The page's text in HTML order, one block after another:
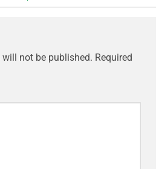
not be published. Required